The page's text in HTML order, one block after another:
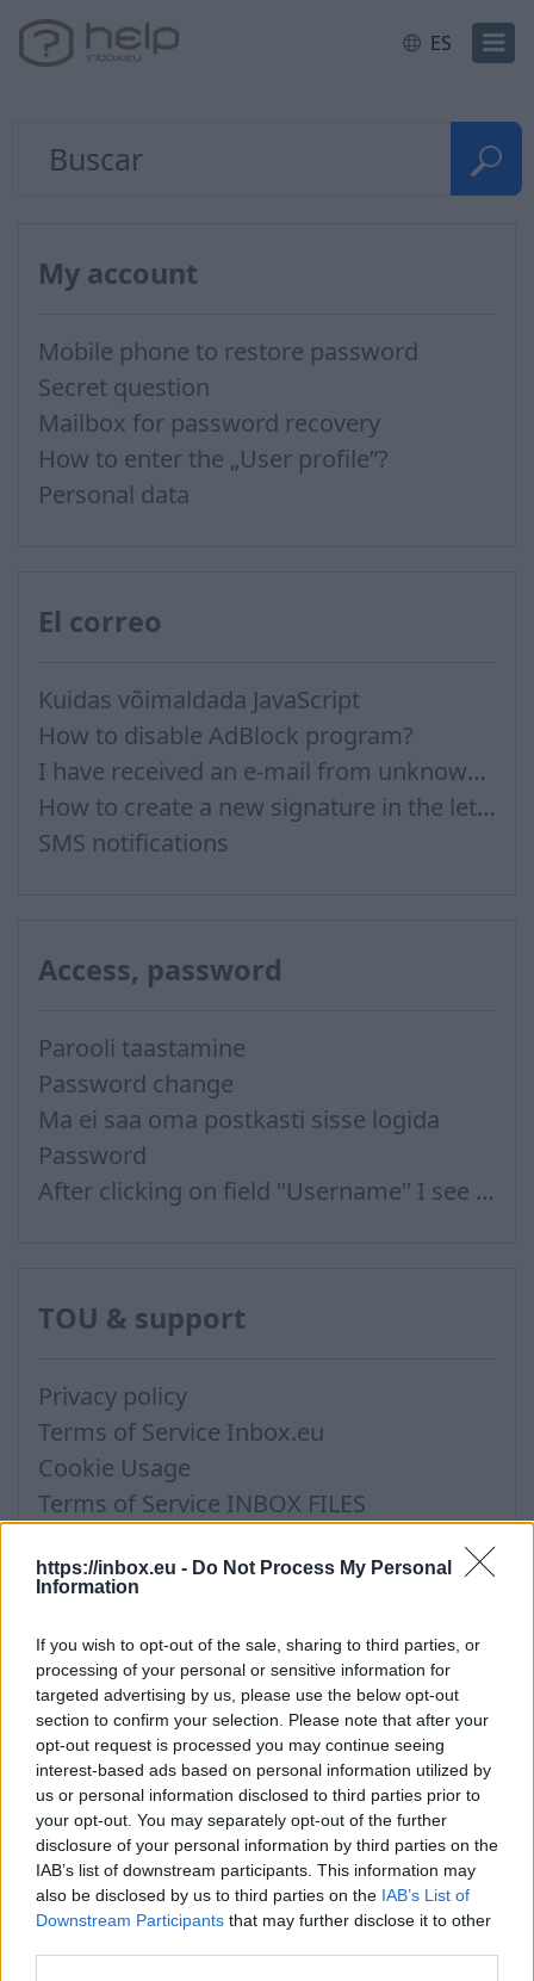
https://inbox.eu - Do Not Process My Personal
Information
If you wish to opt-out of the sale, sharing to third parties, or
processing of your personal or sensitive information for
targeted advertising by us, please use the below opt-out
section to confirm your selection. Please note that after your
opt-out request is processed you may continue seeing
interest-based ads based on personal information utilized by
us or personal information disclosed to third parties prior to
your opt-out. You may separately opt-out of the further
disclosure of your personal information by third parties on the
IAB’s list of downstream participants. This information may
also be disclosed by us to third parties on the IAB’s List of
Downstream Participants that may further disclose it to other
ES
My account
Mobile phone to restore password
Secret question
Mailbox for password recovery
How to enter the „User profile”?
Personal data
El correo
Kuidas võimaldada JavaScript
How to disable AdBlock program?
I have received an e-mail from unknown sender and when I try to reply, I get a message saying that this address doesn't exist
How to create a new signature in the letter?
SMS notifications
Access, password
Parooli taastamine
Password change
Ma ei saa oma postkasti sisse logida
Password
After clicking on field "Username" I see a list of users and the "Password" is automatically filled
TOU & support
Privacy policy
Terms of Service Inbox.eu
Cookie Usage
Terms of Service INBOX FILES
Programas de email
Posti-programmid (POP3 / SMTP) minu mobiiltelefonis
POP3 settings for Outlook and Outlook Express
IMAP configuration in Windows Live Mail